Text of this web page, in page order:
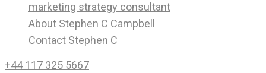
marketing strategy consultant
About Stephen C Campbell
Contact Stephen C
+44 117 325 5667